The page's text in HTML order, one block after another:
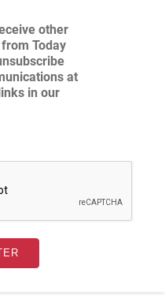
other
Today
at
in our